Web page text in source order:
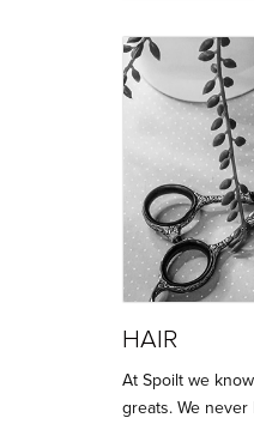
HAIR
At Spoilt we
greats. We